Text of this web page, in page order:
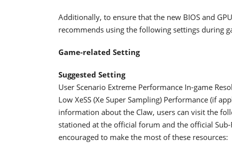
Additionally, to ensure that the new BIOS and
recommends using the following settings during
Game-related Setting
Suggested Setting
User Scenario Extreme Performance In-game
Low XeSS (Xe Super Sampling) Performance (if
information about the Claw, users can visit the
stationed at the official forum and the official
encouraged to make the most of these resources: